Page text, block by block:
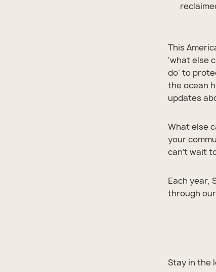
This
'what else
do' to
the ocean
updates
What else
your
can't wait
Each year,
through
Stay in the